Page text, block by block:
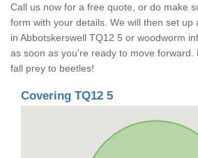
Call us now for a free quote, or do make
form with your details. We will then set up
in Abbotskerswell TQ12 5 or woodworm
as soon as you're ready to move forward.
fall prey to beetles!
Covering TQ12 5